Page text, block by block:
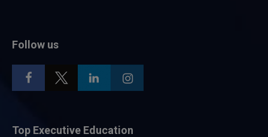
Follow us
Top Executive Education